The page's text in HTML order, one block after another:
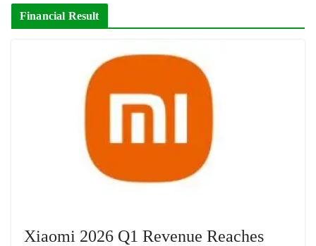
Financial Result
Xiaomi 2026 Q1 Revenue Reaches